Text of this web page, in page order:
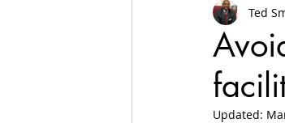
Ted
Updated: